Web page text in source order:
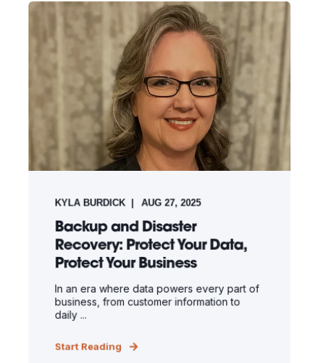
KYLA BURDICK AUG 27, 2025
Backup and Disaster
Recovery: Protect Your Data,
Protect Your Business
In an era where data powers every part of
business, from customer information to
daily ...
Start Reading